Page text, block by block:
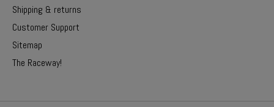
Shipping & returns
Customer Support
Sitemap
The Raceway!